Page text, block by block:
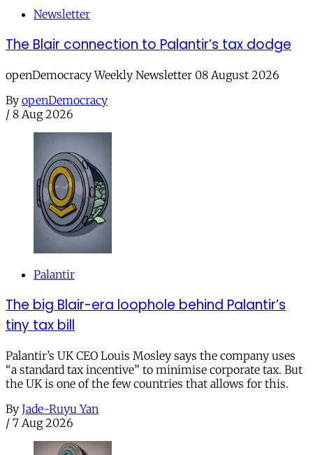
Newsletter
The Blair connection to Palantir’s tax dodge
openDemocracy Weekly Newsletter 08 August 2026
By openDemocracy
/ 8 Aug 2026
Palantir
The big Blair-era loophole behind Palantir’s
tiny tax bill
Palantir’s UK CEO Louis Mosley says the company uses
“a standard tax incentive” to minimise corporate tax. But
the UK is one of the few countries that allows for this.
By Jade-Ruyu Yan
/ 7 Aug 2026